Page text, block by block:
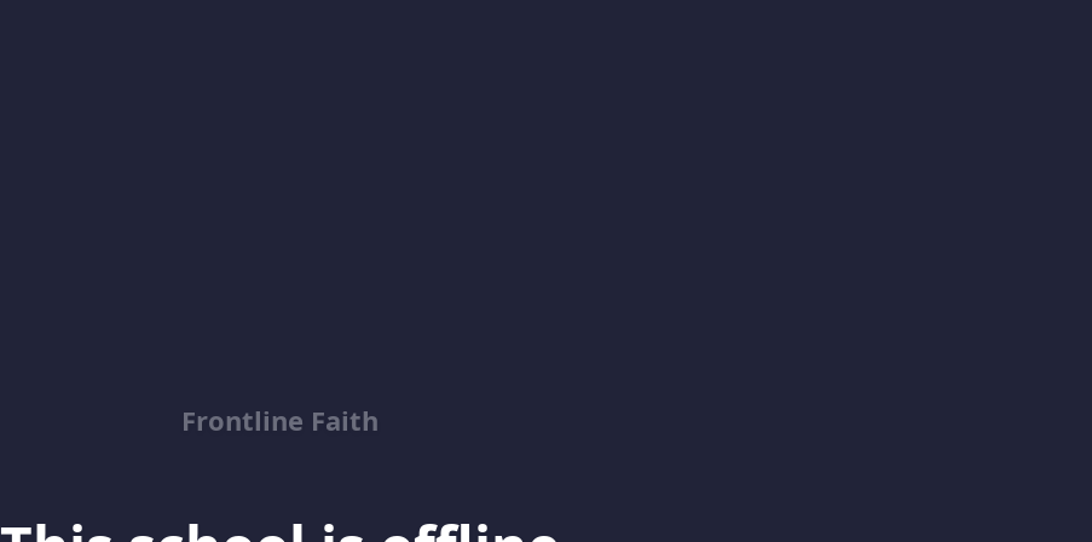
Frontline Faith